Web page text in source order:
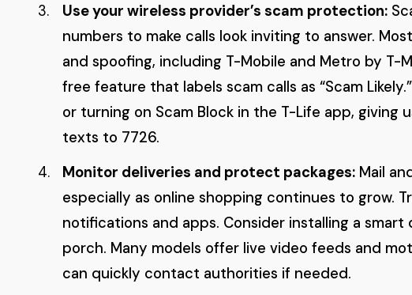
Use your wireless provider’s scam protection:
numbers to make calls look inviting to answer.
and spoofing, including T-Mobile and Metro by T-
free feature that labels scam calls as “Scam
or turning on Scam Block in the T-Life app, giving
texts to 7726.
Monitor deliveries and protect packages:Mail
especially as online shopping continues to grow.
notifications and apps. Consider installing a
porch. Many models offer live video feeds and
can quickly contact authorities if needed.